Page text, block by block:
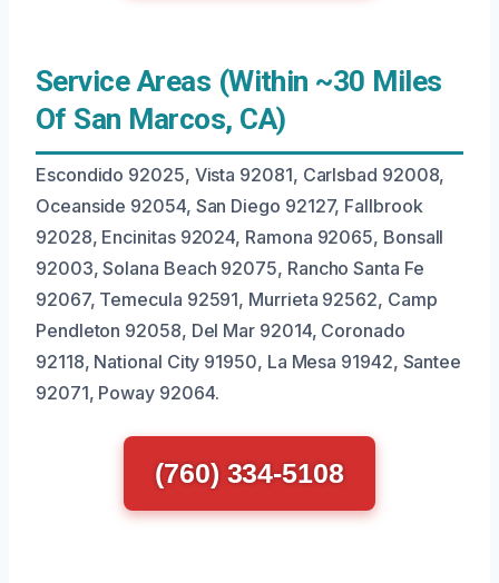
Service Areas (Within ~30 Miles
Of San Marcos, CA)
Escondido 92025, Vista 92081, Carlsbad 92008,
Oceanside 92054, San Diego 92127, Fallbrook
92028, Encinitas 92024, Ramona 92065, Bonsall
92003, Solana Beach 92075, Rancho Santa Fe
92067, Temecula 92591, Murrieta 92562, Camp
Pendleton 92058, Del Mar 92014, Coronado
92118, National City 91950, La Mesa 91942, Santee
92071, Poway 92064.
(760) 334-5108